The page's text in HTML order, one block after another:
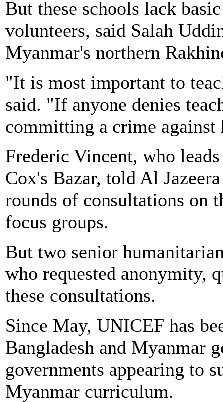
But these schools lack
volunteers, said Salah
Myanmar's northern
"It is most important to
said. "If anyone denies
committing a crime against
Frederic Vincent, who
Cox's Bazar, told Al
rounds of consultations on
focus groups.
But two senior
who requested anonymity,
these consultations.
Since May, UNICEF has
Bangladesh and Myanmar
governments appearing to
Myanmar curriculum.